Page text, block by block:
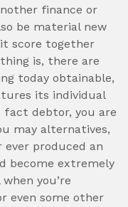
finance or
be material new
score together
is, there are
today obtainable,
its individual
debtor, you are
may alternatives,
ever produced an
become extremely
you’re
even some other